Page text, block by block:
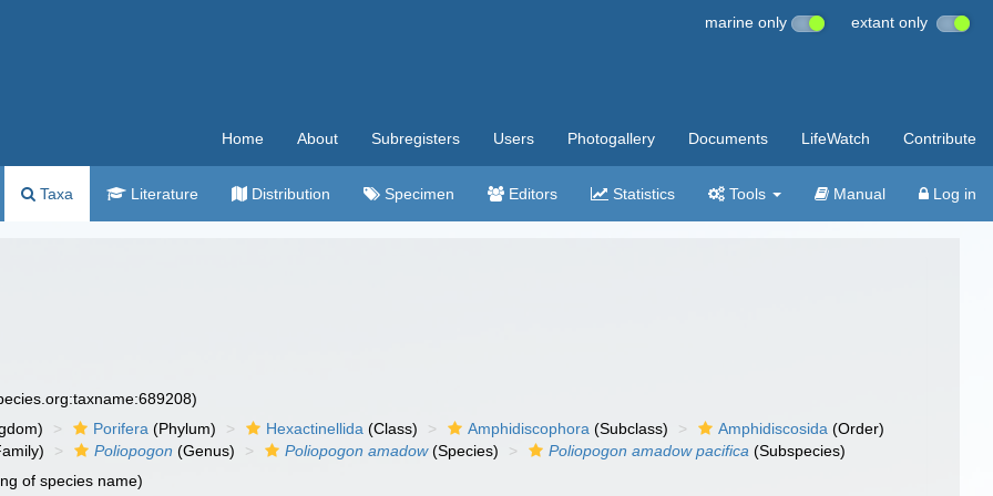
marine only extant only
Home About Subregisters Users Photogallery Documents LifeWatch Contribute
Taxa Literature Distribution Specimen Editors Statistics Tools Manual Log in
Porifera (Phylum) Hexactinellida (Class) Amphidiscophora (Subclass) Amphidiscosida (Order)
Poliopogon (Genus) Poliopogon amadow(Species) Poliopogon amadow pacifica (Subspecies)
of species name)